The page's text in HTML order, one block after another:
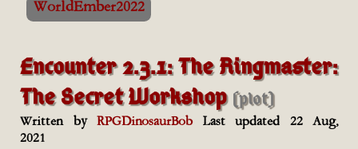
WorldEmber2022
Encounter 2.3.1: The Ringmaster:
The Secret Workshop (plot)
Written by RPGDinosaurBobLast updated 22 Aug,
2021